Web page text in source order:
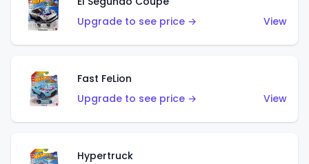
Upgrade to see price →
View
Fast FeLion
Upgrade to see price →
View
Hypertruck